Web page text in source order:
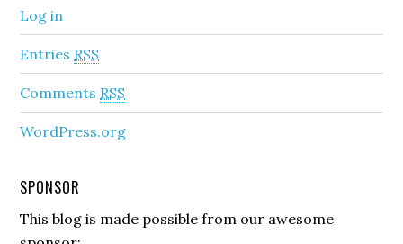
Log in
Entries RSS
Comments RSS
WordPress.org
SPONSOR
This blog is made possible from our awesome